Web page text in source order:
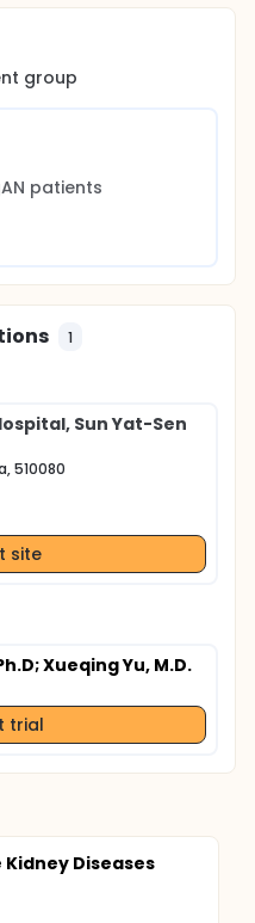
group
patients
1
Sun Yat-Sen
510080
site
; Xueqing Yu, M.D.
trial
Diseases